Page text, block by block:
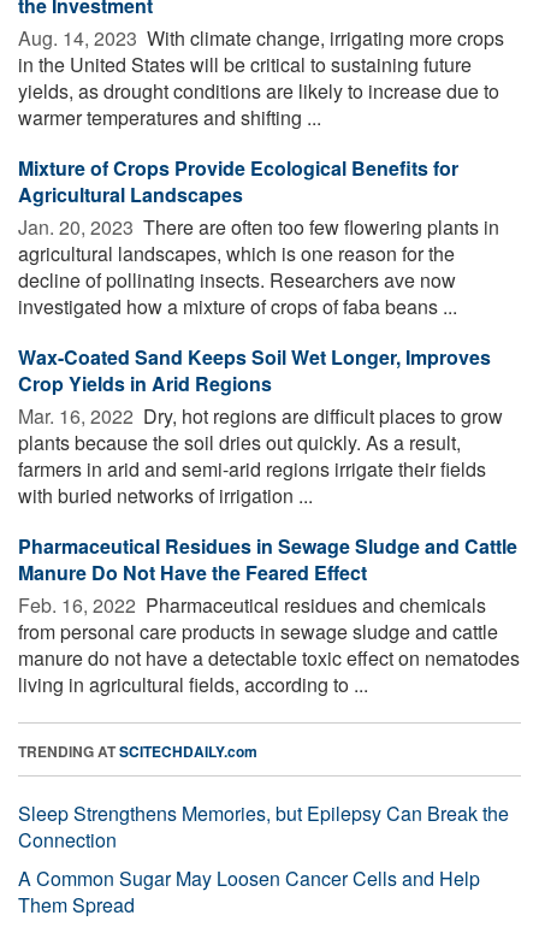
Aug. 14, 2023  With climate change, irrigating more crops
in the United States will be critical to sustaining future
yields, as drought conditions are likely to increase due to
warmer temperatures and shifting ...
Mixture of Crops Provide Ecological Benefits for
Agricultural Landscapes
Jan. 20, 2023  There are often too few flowering plants in
agricultural landscapes, which is one reason for the
decline of pollinating insects. Researchers ave now
investigated how a mixture of crops of faba beans ...
Wax-Coated Sand Keeps Soil Wet Longer, Improves
Crop Yields in Arid Regions
Mar. 16, 2022  Dry, hot regions are difficult places to grow
plants because the soil dries out quickly. As a result,
farmers in arid and semi-arid regions irrigate their fields
with buried networks of irrigation ...
Pharmaceutical Residues in Sewage Sludge and Cattle
Manure Do Not Have the Feared Effect
Feb. 16, 2022  Pharmaceutical residues and chemicals
from personal care products in sewage sludge and cattle
manure do not have a detectable toxic effect on nematodes
living in agricultural fields, according to ...
TRENDING ATSCITECHDAILY.com
Sleep Strengthens Memories, but Epilepsy Can Break the
Connection
A Common Sugar May Loosen Cancer Cells and Help
Them Spread